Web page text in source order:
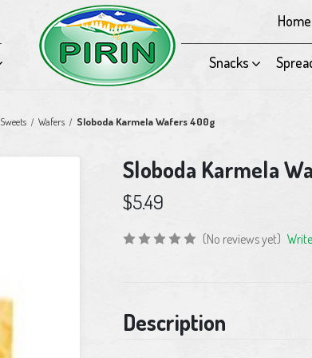
Home
Snacks
Sweets Wafers Sloboda Karmela Wafers 400g
Sloboda Karmela
$5.49
(No reviews yet)
Description
Current
Stock: